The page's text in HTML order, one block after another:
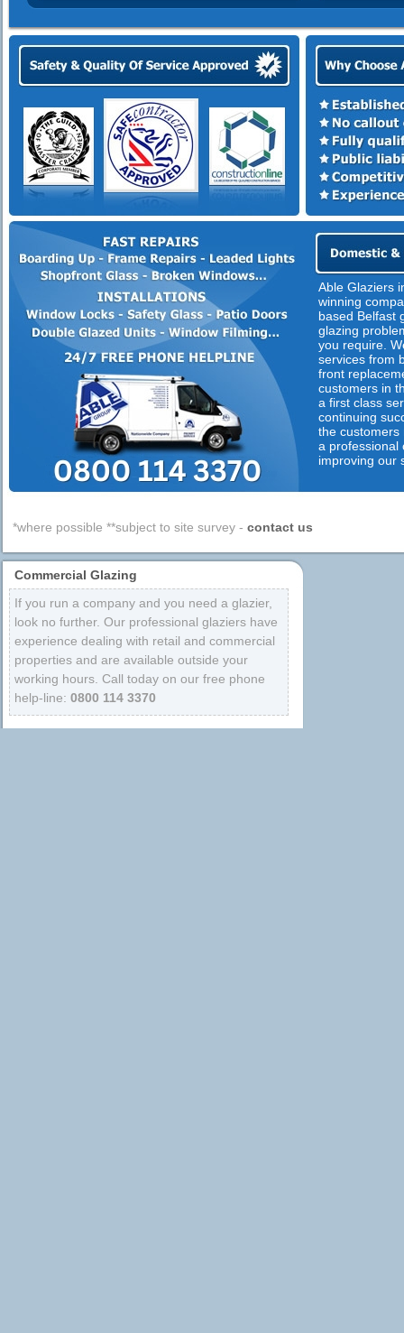
Able Glaziers
winning
based Belfast
glazing
you require.
services from
front
customers in
a first class
continuing
the customers
a professional
improving our
*where possible **subject to site survey - contact us
Commercial Glazing
If you run a company and you need a glazier,
look no further. Our professional glaziers have
experience dealing with retail and commercial
properties and are available outside your
working hours. Call today on our free phone
help-line: 0800 114 3370